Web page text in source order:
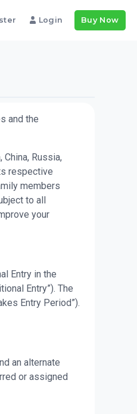
Login Buy Now
and the
Russia,
respective
members
to all
your
Entry in the
Entry”). The
Entry Period”).
an alternate
or assigned